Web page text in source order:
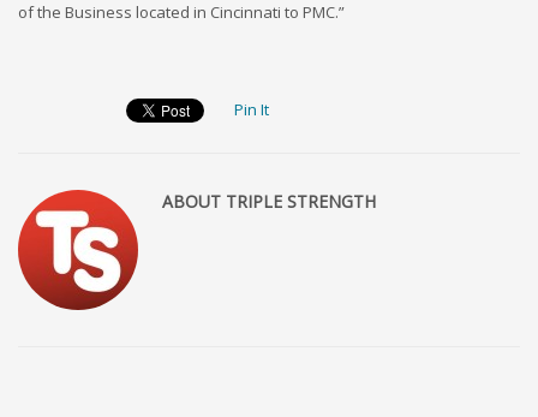
of the Business located in Cincinnati to PMC.”
Pin It
ABOUT TRIPLE STRENGTH